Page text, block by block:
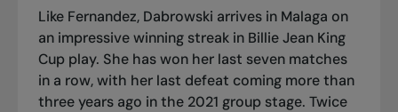
Like Fernandez, Dabrowski arrives in Malaga on
an impressive winning streak in Billie Jean King
Cup play. She has won her last seven matches
in a row, with her last defeat coming more than
three years ago in the 2021 group stage. Twice